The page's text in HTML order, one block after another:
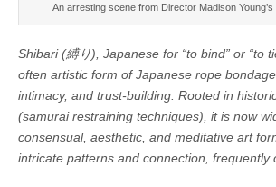
An arresting scene from Director Madison Young’s
Shibari (縛り), Japanese for “to bind” or “to
often artistic form of Japanese rope
intimacy, and trust-building. Rooted in
(samurai restraining techniques), it is now
consensual, aesthetic, and meditative art
intricate patterns and connection, frequently